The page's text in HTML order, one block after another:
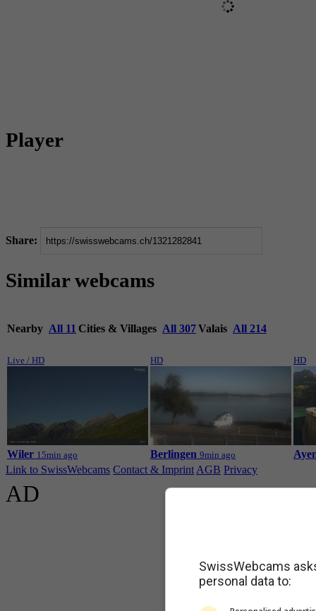
Player
Share:
Similar webcams
Nearby All 11 Cities & Villages All 307Valais All 214
Live / HD
Wiler 15min ago
HD
Berlingen 9min ago
HD
Link to SwissWebcams Contact & ImprintAGB Privacy
AD
SwissWebcams
personal data to: